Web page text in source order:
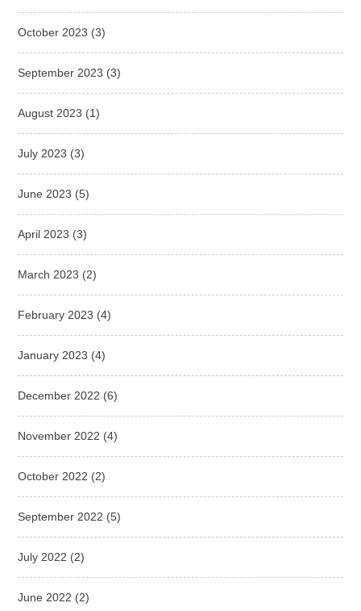
October 2023 (3)
September 2023 (3)
August 2023 (1)
July 2023 (3)
June 2023 (5)
April 2023 (3)
March 2023 (2)
February 2023 (4)
January 2023 (4)
December 2022 (6)
November 2022 (4)
October 2022 (2)
September 2022 (5)
July 2022 (2)
June 2022 (2)